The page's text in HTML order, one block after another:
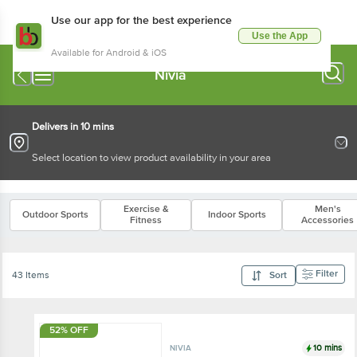
Use our app for the best experience
Available for Android & iOS
Use the App
Nivia
Delivers in 10 mins
Select location to view product availability in your area
Outdoor Sports
Exercise &
Fitness
Indoor Sports
Men's
Accessories
43 Items Sort Filter
52% OFF
NIVIA 10 mins